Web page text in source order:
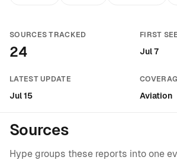
SOURCES TRACKED
24
FIRST
Jul 7
LATEST UPDATE
Jul 15 Aviation
Sources
Hype groups these reports into one